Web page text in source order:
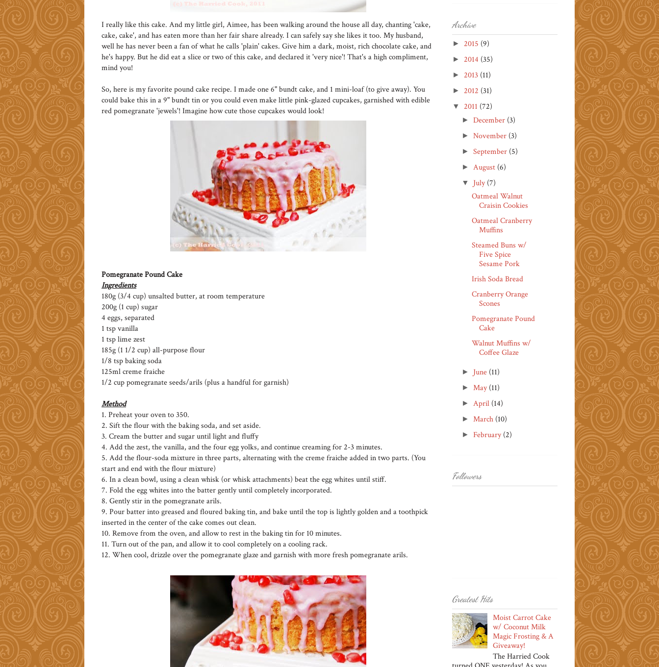
I really like this cake. And my little girl, Aimee, has been walking around the house all day, chanting 'cake,
cake, cake', and has eaten more than her fair share already. I can safely say she likes it too. My husband,
well he has never been a fan of what he calls 'plain' cakes. Give him a dark, moist, rich chocolate cake, and
he's happy. But he did eat a slice or two of this cake, and declared it 'very nice'! That's a high compliment,
mind you!
So, here is my favorite pound cake recipe. I made one 6" bundt cake, and 1 mini-loaf (to give away). You
could bake this in a 9" bundt tin or you could even make little pink-glazed cupcakes, garnished with edible
red pomegranate 'jewels'! Imagine how cute those cupcakes would look!
Pomegranate Pound Cake
Ingredients
180g (3/4 cup) unsalted butter, at room temperature
200g (1 cup) sugar
4 eggs, separated
1 tsp vanilla
1 tsp lime zest
185g (1 1/2 cup) all-purpose flour
1/8 tsp baking soda
125ml creme fraiche
1/2 cup pomegranate seeds/arils (plus a handful for garnish)
Method
1. Preheat your oven to 350.
2. Sift the flour with the baking soda, and set aside.
3. Cream the butter and sugar until light and fluffy
4. Add the zest, the vanilla, and the four egg yolks, and continue creaming for 2-3 minutes.
5. Add the flour-soda mixture in three parts, alternating with the creme fraiche added in two parts. (You
start and end with the flour mixture)
6. In a clean bowl, using a clean whisk (or whisk attachments) beat the egg whites until stiff.
7. Fold the egg whites into the batter gently until completely incorporated.
8. Gently stir in the pomegranate arils.
9. Pour batter into greased and floured baking tin, and bake until the top is lightly golden and a toothpick
inserted in the center of the cake comes out clean.
10. Remove from the oven, and allow to rest in the baking tin for 10 minutes.
11. Turn out of the pan, and allow it to cool completely on a cooling rack.
12. When cool, drizzle over the pomegranate glaze and garnish with more fresh pomegranate arils.
Archive
► 2015 (9)
► 2014 (35)
► 2013 (11)
► 2012 (31)
▼ 2011 (72)
►December (3)
►November (3)
►September (5)
► August (6)
▼ July(7)
Oatmeal Walnut
Craisin Cookies
Oatmeal Cranberry
Muffins
Steamed Buns w/
Five Spice
Sesame Pork
Irish Soda Bread
Cranberry Orange
Scones
Pomegranate Pound
Cake
Walnut Muffins w/
Coffee Glaze
► June (11)
► May(11)
► April (14)
► March (10)
► February(2)
Followers
Greatest Hits
Moist Carrot Cake
w/ Coconut Milk
Magic Frosting & A
Giveaway!
The Harried Cook